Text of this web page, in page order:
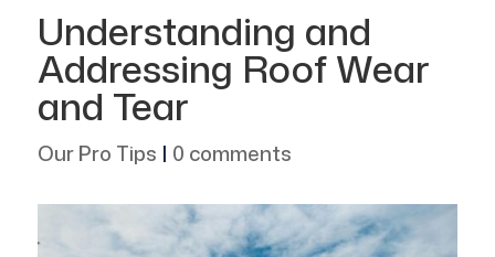
Understanding and
Addressing Roof Wear
and Tear
Our Pro Tips | 0 comments